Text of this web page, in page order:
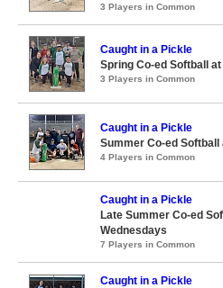
3 Players in Common
Caught in a Pickle
Spring Co-ed Softball
3 Players in Common
Caught in a Pickle
Summer Co-ed
4 Players in Common
Caught in a Pickle
Late Summer Co-ed
Wednesdays
7 Players in Common
Caught in a Pickle